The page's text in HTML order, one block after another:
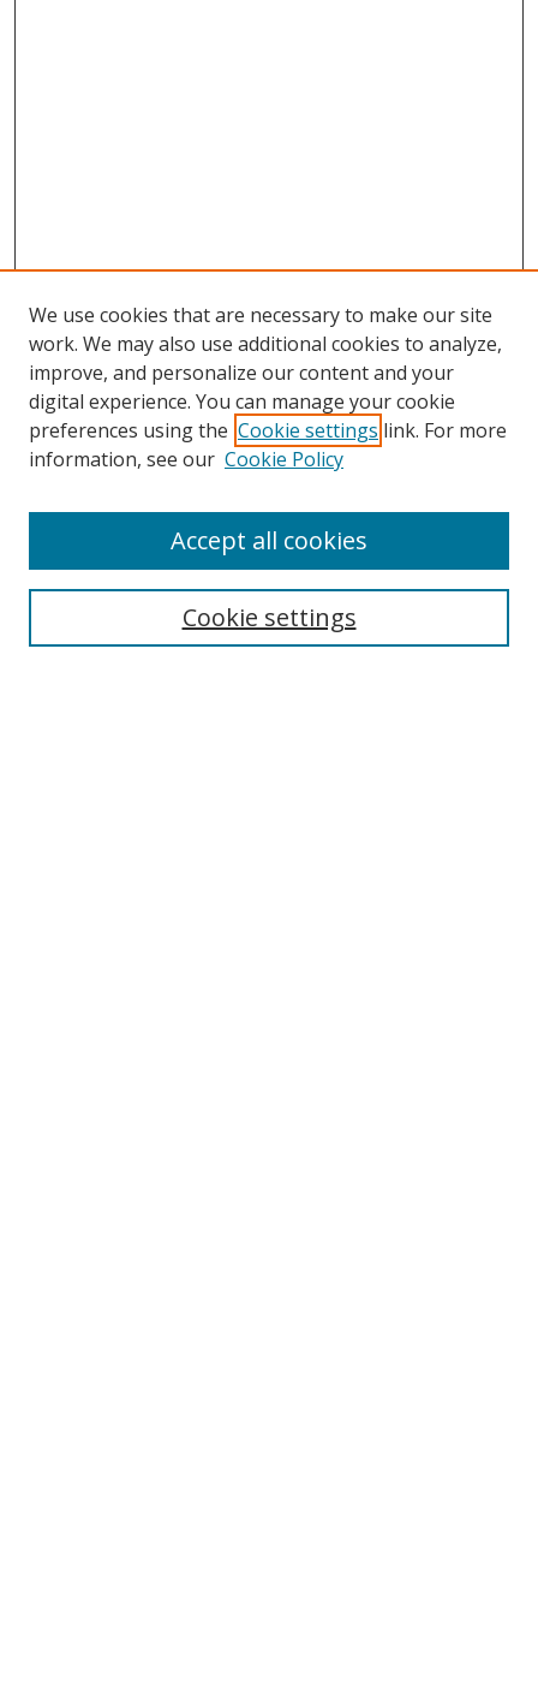
Search
We use cookies that are necessary to make our site
work. We may also use additional cookies to analyze,
improve, and personalize our content and your
digital experience. You can manage your cookie
preferences using the Cookie settings link. For more
information, see our Cookie Policy
Cookie settings
Accept all cookies